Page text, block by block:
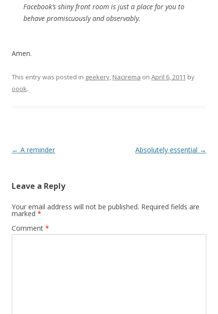
Facebook’s shiny front room is just a place for you to
behave promiscuously and observably.
Amen.
This entry was posted in geekery, Nacirema on April 6, 2011 by
oook.
Post
← A reminder Absolutely essential →
Leave a Reply
Your email address will not be published. Required fields are
marked *
Comment *